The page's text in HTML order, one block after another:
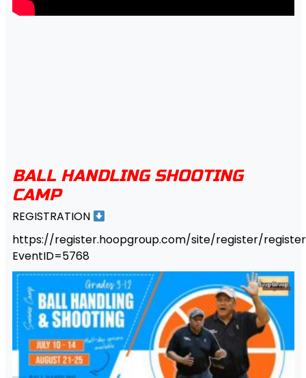
BALL HANDLING SHOOTING
CAMP
REGISTRATION
https://register.hoopgroup.com/site/register/
EventID=5768